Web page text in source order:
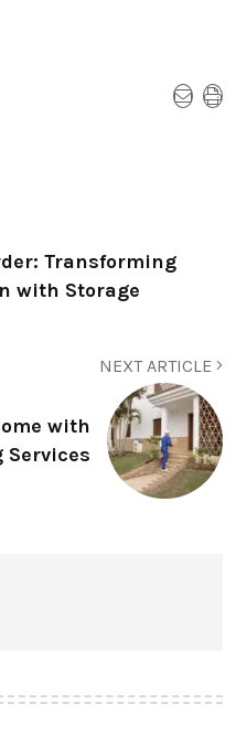
Transforming
with Storage
NEXT ARTICLE
with